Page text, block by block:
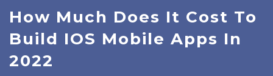
How Much Does It Cost To
Build IOS Mobile Apps In
2022